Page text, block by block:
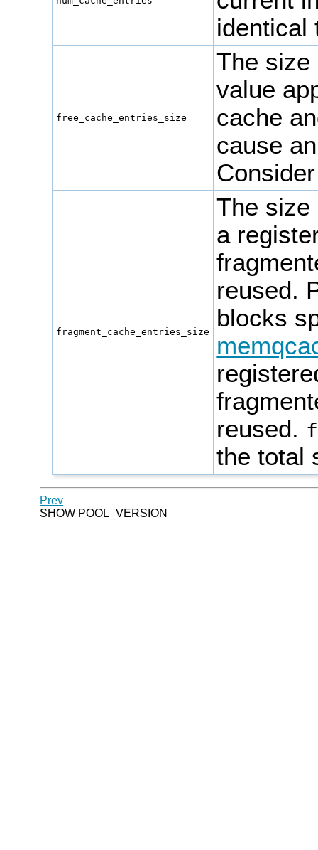
free_cache_entries_size
The size
value
cache
cause
fragment_cache_entries_size
The size
a
reused.
blocks
reused.
the total
Prev
SHOW POOL_VERSION